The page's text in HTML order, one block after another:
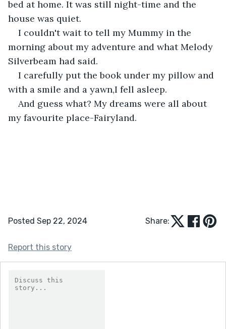
bed at home. It was still night-time and the
house was quiet.
I couldn't wait to tell my Mummy in the
morning about my adventure and what Melody
Silverbeam had said.
I carefully put the book under my pillow and
with a smile and a yawn,I fell asleep.
And guess what? My dreams were all about
my favourite place-Fairyland.
Posted Sep 22, 2024 Share:
Report this story